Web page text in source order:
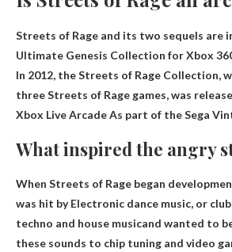
Streets of Rage and its two sequels are
Ultimate Genesis Collection for Xbox
In 2012, the Streets of Rage Collection,
three Streets of Rage games, was
Xbox Live ArcadeAs part of the Sega
What inspired the angry
When Streets of Rage began
was hit byElectronic dance music, or
techno and house musicand wanted to
these sounds to chip tuning and video